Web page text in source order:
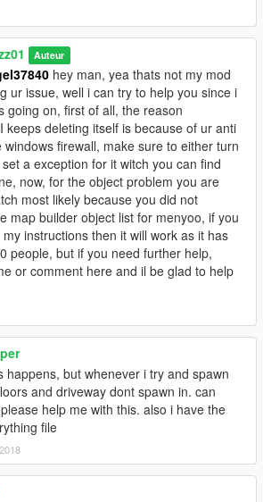
Auteur
hey man, yea thats not my mod
ur issue, well i can try to help you since i
going on, first of all, the reason
keeps deleting itself is because of ur anti
windows firewall, make sure to either turn
a exception for it witch you can find
now, for the object problem you are
most likely because you did not
map builder object list for menyoo, if you
instructions then it will work as it has
people, but if you need further help,
or comment here and il be glad to help
happens, but whenever i try and spawn
and driveway dont spawn in. can
help me with this. also i have the
file